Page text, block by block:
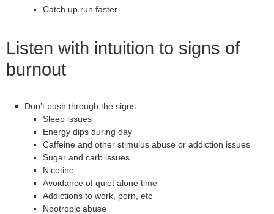
Catch up run faster
Listen with intuition to signs of
burnout
Don’t push through the signs
Sleep issues
Energy dips during day
Caffeine and other stimulus abuse or addiction issues
Sugar and carb issues
Nicotine
Avoidance of quiet alone time
Addictions to work, porn, etc
Nootropic abuse